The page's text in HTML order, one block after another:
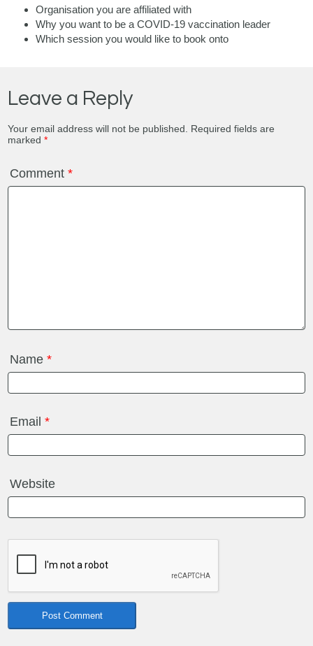
Organisation you are affiliated with
Why you want to be a COVID-19 vaccination leader
Which session you would like to book onto
Leave a Reply
Your email address will not be published. Required fields are
marked*
Comment*
Name*
Email*
Website